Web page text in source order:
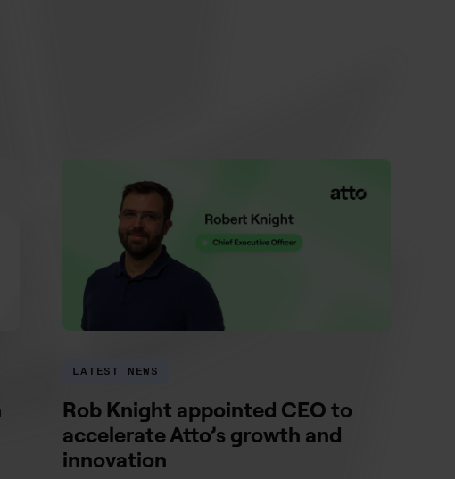
LATEST NEWS
Rob Knight appointed CEO to
accelerate Atto’s growth and
innovation